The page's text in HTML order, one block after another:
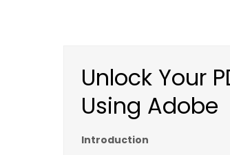
Unlock Your
Using Adobe
Introduction